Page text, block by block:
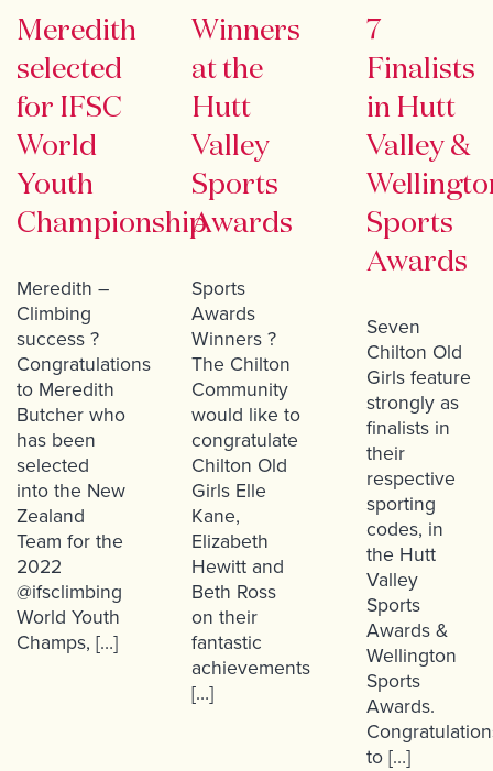
Meredith
selected
for IFSC
World
Youth
Championship
Meredith –
Climbing
success ?
Congratulations
to Meredith
Butcher who
has been
selected
into the New
Zealand
Team for the
2022
@ifsclimbing
World Youth
Champs, […]
Winners
at the
Hutt
Valley
Sports
Awards
Sports
Awards
Winners ?
The Chilton
Community
would like to
congratulate
Chilton Old
Girls Elle
Kane,
Elizabeth
Hewitt and
Beth Ross
on their
fantastic
achievements
[…]
7
Finalists
in Hutt
Valley &
Sports
Awards
Seven
Chilton Old
Girls feature
strongly as
finalists in
their
respective
sporting
codes, in
the Hutt
Valley
Sports
Awards &
Wellington
Sports
Awards.
to […]